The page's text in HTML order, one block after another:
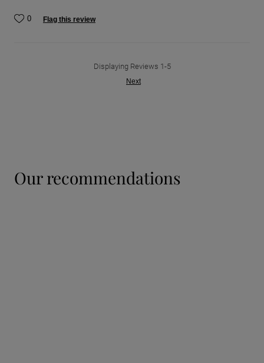
0 Flag this review
Displaying Reviews 1-5
Next
our recommendations